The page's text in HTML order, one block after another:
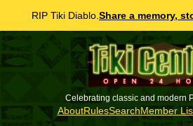
RIP Tiki Diablo. Share a memory,
Celebrating classic and modern
AboutRulesSearchMember